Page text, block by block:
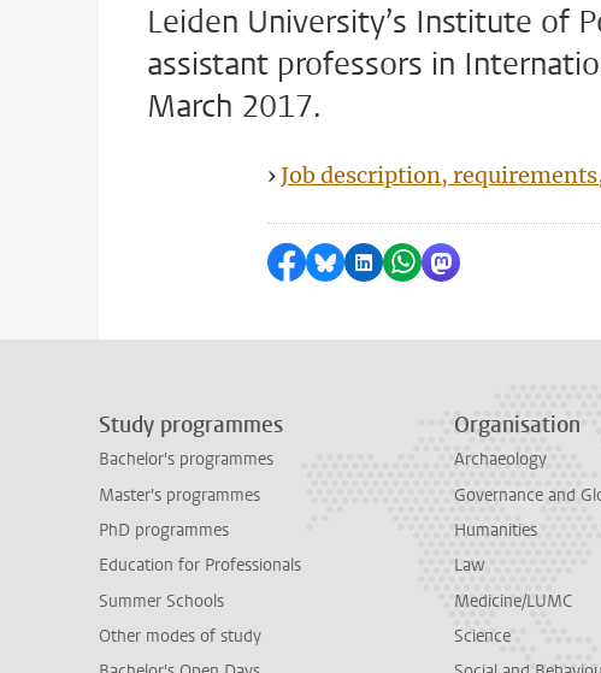
Leiden University’s Institute of
assistant professors in
March 2017.
›Job description,
Share on Facebook
Share by Bluesky
Share on LinkedIn
Share by WhatsApp
Share by
Study programmes
Bachelor's programmes
Master's programmes
PhD programmes
Education for Professionals
Summer Schools
Other modes of study
Organisation
Archaeology
Governance and
Humanities
Law
Medicine/LUMC
Science